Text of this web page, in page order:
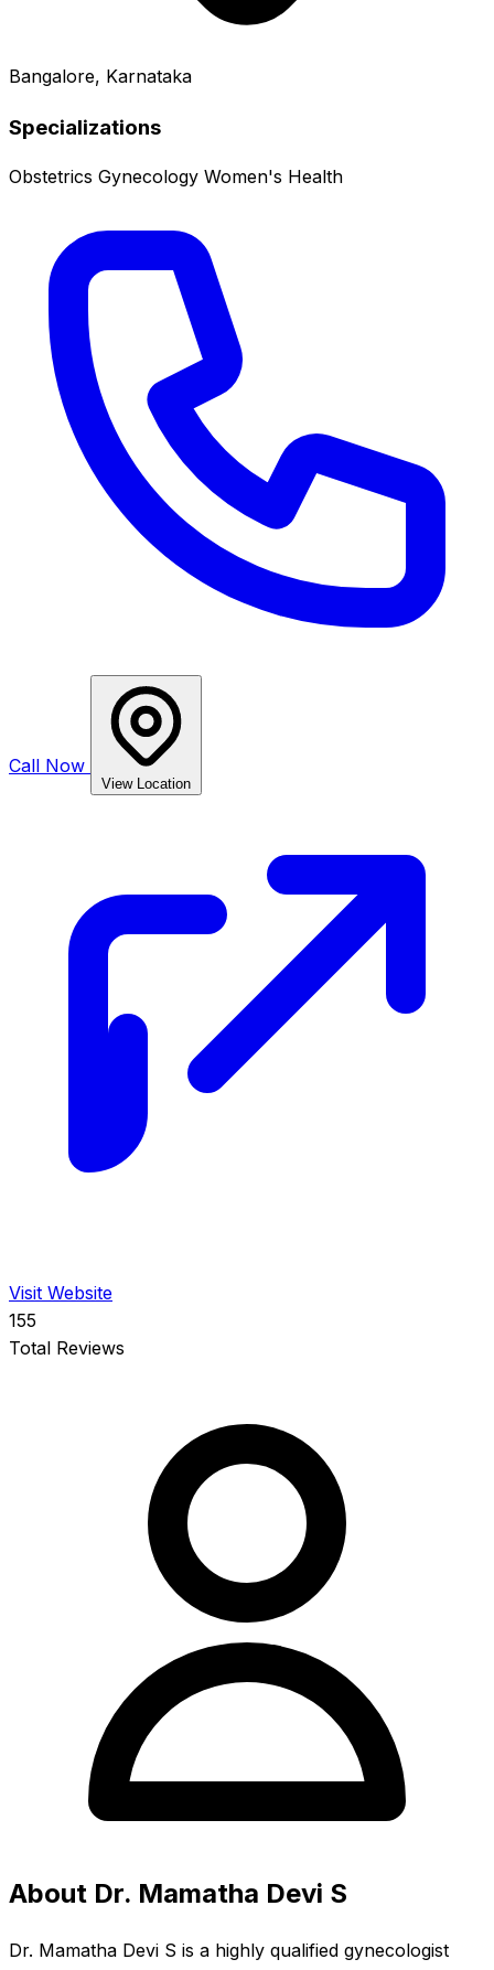
Bangalore, Karnataka
Specializations
Obstetrics Gynecology Women's Health
Call Now
View Location
Visit Website
155
Total Reviews
About Dr. Mamatha Devi S
Dr. Mamatha Devi S is a highly qualified gynecologist